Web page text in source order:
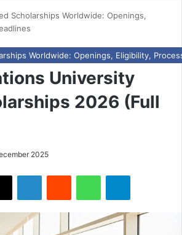
Scholarships Worldwide: Openings,
Worldwide: Openings, Eligibility,
University
2026 (Full
2025